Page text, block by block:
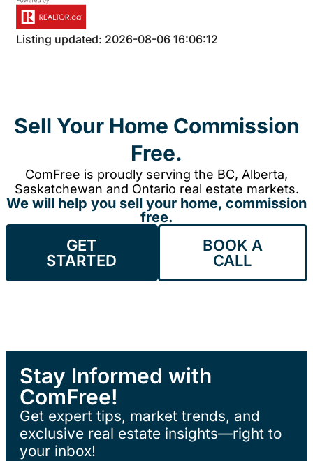
Listing updated: 2026-08-06 16:06:12
Sell Your Home Commission
Free.
ComFree is proudly serving the BC, Alberta,
Saskatchewan and Ontario real estate markets.
We will help you sell your home, commission
free.
GET
STARTED
BOOK A
CALL
Stay Informed with
ComFree!
Get expert tips, market trends, and
exclusive real estate insights—right to
your inbox!